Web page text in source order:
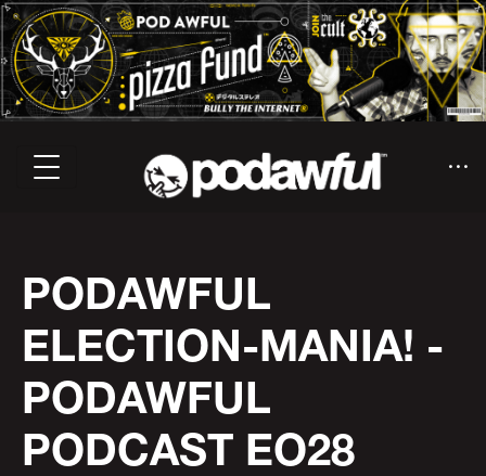
PODAWFUL
ELECTION-MANIA! -
PODAWFUL
PODCAST EO28